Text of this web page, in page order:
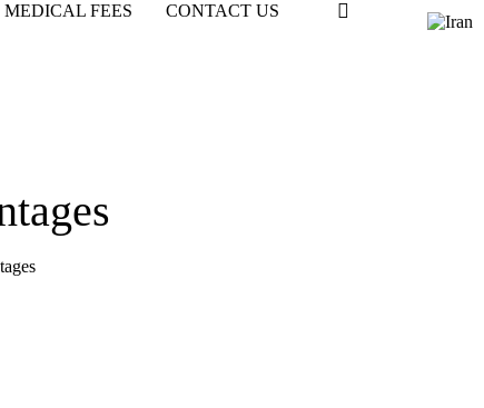
MEDICAL FEES CONTACT US